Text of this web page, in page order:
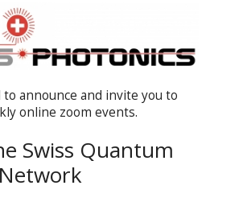
to announce and invite you to
online zoom events.
Swiss Quantum